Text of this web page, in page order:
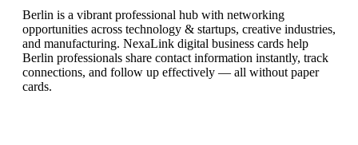
Berlin is a vibrant professional hub with networking
opportunities across technology & startups, creative industries,
and manufacturing. NexaLink digital business cards help
Berlin professionals share contact information instantly, track
connections, and follow up effectively — all without paper
cards.